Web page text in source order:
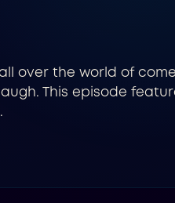
over the world of
This episode